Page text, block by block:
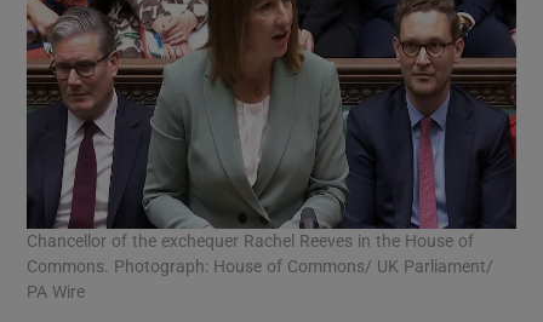
Chancellor of the exchequer Rachel Reeves in the House of
Commons. Photograph: House of Commons/ UK Parliament/
PA Wire